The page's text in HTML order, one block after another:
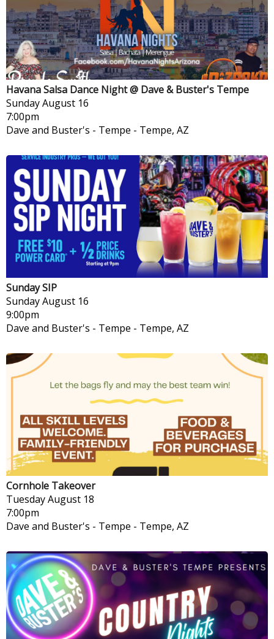
Havana Salsa Dance Night @ Dave & Buster's Tempe
SundayAugust 16
7:00pm
Dave and Buster's - Tempe - Tempe, AZ
Sunday SIP
SundayAugust 16
9:00pm
Dave and Buster's - Tempe - Tempe, AZ
Cornhole Takeover
TuesdayAugust 18
7:00pm
Dave and Buster's - Tempe - Tempe, AZ